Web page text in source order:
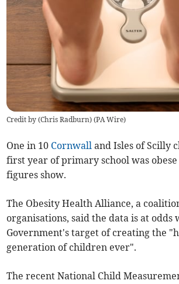
Credit by (Chris Radburn) (PA Wire)
One in 10 Cornwall and Isles of Scilly
first year of primary school was
figures show.
The Obesity Health Alliance, a
organisations, said the data is at odds
Government's target of creating the
generation of children ever".
The recent National Child